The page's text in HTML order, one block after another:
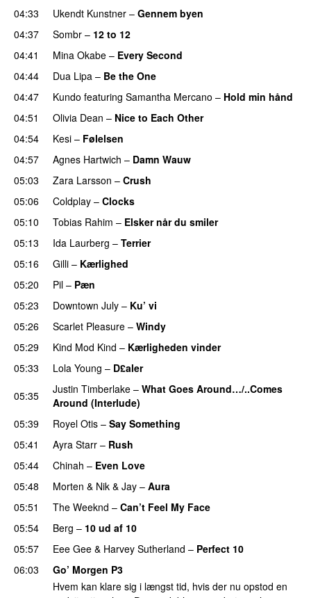
04:33
Ukendt Kunstner – Gennem byen
04:37
Sombr – 12 to 12
04:41
Mina Okabe – Every Second
04:44
Dua Lipa – Be the One
04:47 Kundo featuring Samantha Mercano – Hold min hånd
04:51
Olivia Dean – Nice to Each Other
04:54
Kesi – Følelsen
04:57
Agnes Hartwich – Damn Wauw
05:03 Zara Larsson – Crush
05:06
Coldplay – Clocks
05:10
Tobias Rahim – Elsker når du smiler
05:13
Ida Laurberg – Terrier
05:16 Gilli – Kærlighed
05:20
Pil – Pæn
05:23
Downtown July – Ku’ vi
05:26 Scarlet Pleasure – Windy
05:29 Kind Mod Kind – Kærligheden vinder
05:33
Lola Young – D£aler
05:35
Justin Timberlake – What Goes Around…/..Comes
Around (Interlude)
05:39
Royel Otis – Say Something
05:41 Ayra Starr – Rush
05:44
Chinah – Even Love
05:48 Morten & Nik & Jay – Aura
05:51
The Weeknd – Can’t Feel My Face
05:54 Berg – 10 ud af 10
05:57
Eee Gee & Harvey Sutherland – Perfect 10
06:03
Go’ Morgen P3
Hvem kan klare sig i længst tid, hvis der nu opstod en